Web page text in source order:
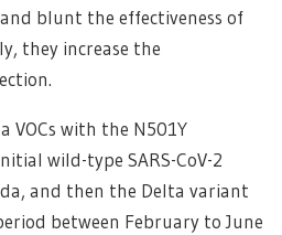
blunt the effectiveness of
they increase the
VOCs with the N501Y
wild-type SARS-CoV-2
and then the Delta variant
between February to June